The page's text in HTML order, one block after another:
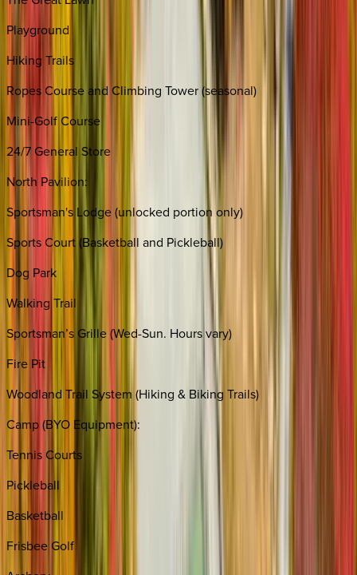
Playground
Hiking Trails
Ropes Course and Climbing Tower (seasonal)
Mini-Golf Course
24/7 General Store
North Pavilion:
Sportsman's Lodge (unlocked portion only)
Sports Court (Basketball and Pickleball)
Dog Park
Walking Trail
Sportsman’s Grille (Wed-Sun. Hours vary)
Fire Pit
Woodland Trail System (Hiking & Biking Trails)
Camp (BYO Equipment):
Tennis Courts
Pickleball
Basketball
Frisbee Golf